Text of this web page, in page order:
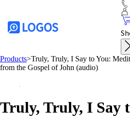
Products>Truly, Truly, I Say to You:
from the Gospel of John (audio)
Truly, Truly, I Say